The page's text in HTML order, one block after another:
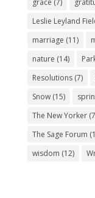
grace (7)
Leslie Leyland
marriage (11)
nature (14)
Resolutions(7)
Snow(15)
The New Yorker
The Sage Forum
wisdom (12)